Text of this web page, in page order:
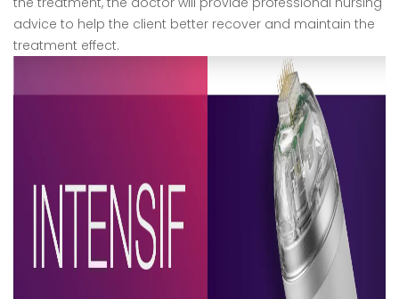
advice to help the client better recover and maintain the
treatment effect.